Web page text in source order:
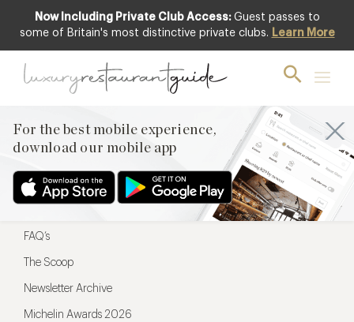
Now Including Private Club Access: Guest passes to
some of Britain's most distinctive private clubs. Learn More
For the best mobile experience,
download our mobile app
For the best mobile experience,
Menu
Restaurateurs
FAQ’s
The Scoop
Newsletter Archive
Michelin Awards 2026